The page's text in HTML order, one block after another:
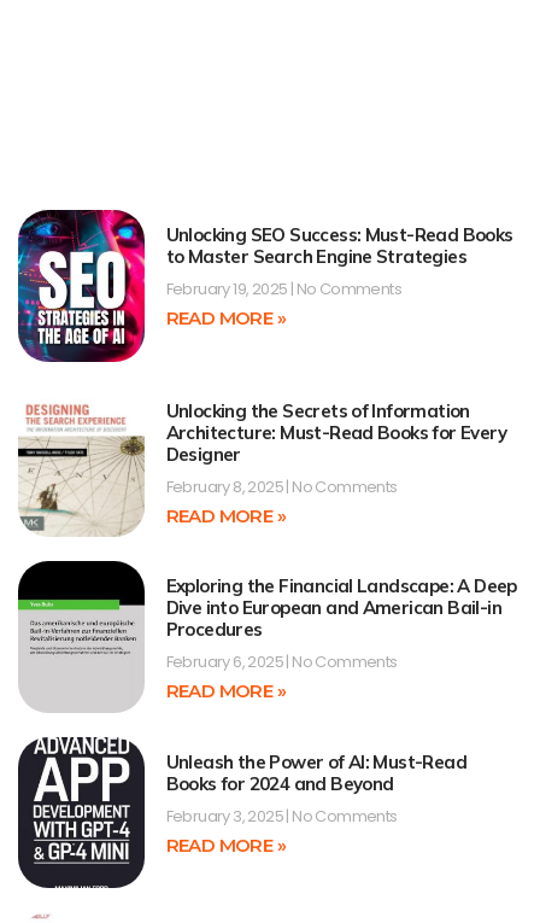
Unlocking SEO Success: Must-Read Books
to Master Search Engine Strategies
February 19, 2025 No Comments
READ MORE »
Unlocking the Secrets of Information
Architecture: Must-Read Books for Every
Designer
February 8, 2025 No Comments
READ MORE »
Exploring the Financial Landscape: A Deep
Dive into European and American Bail-in
Procedures
February 6, 2025 No Comments
READ MORE »
Unleash the Power of AI: Must-Read
Books for 2024 and Beyond
February 3, 2025 No Comments
READ MORE »